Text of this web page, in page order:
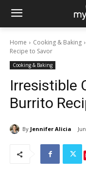
Home Cooking & Baking
Recipe to Savor
Cooking & Baking
Irresistible
Burrito
By Jennifer Alicia